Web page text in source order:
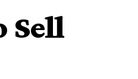
Sell